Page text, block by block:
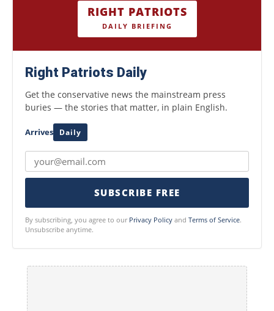
RIGHT PATRIOTS
DAILY BRIEFING
Right Patriots Daily
Get the conservative news the mainstream press
buries — the stories that matter, in plain English.
Arrives Daily
SUBSCRIBE FREE
By subscribing, you agree to our Privacy Policy and Terms of Service.
Unsubscribe anytime.